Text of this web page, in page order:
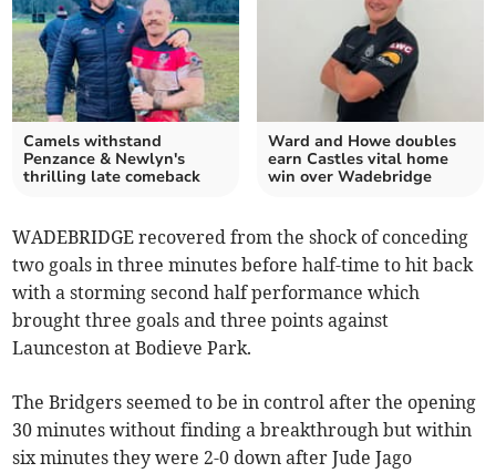
Camels withstand
Penzance & Newlyn's
thrilling late comeback
Ward and Howe doubles
earn Castles vital home
win over Wadebridge
WADEBRIDGE recovered from the shock of conceding
two goals in three minutes before half-time to hit back
with a storming second half performance which
brought three goals and three points against
Launceston at Bodieve Park.
The Bridgers seemed to be in control after the opening
30 minutes without finding a breakthrough but within
six minutes they were 2-0 down after Jude Jago